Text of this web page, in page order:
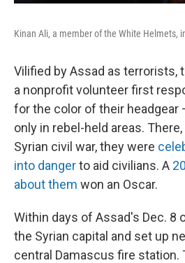
Kinan Ali, a member of the White Helmets,
Vilified by Assad as terrorists,
a nonprofit volunteer first
for the color of their headgear
only in rebel-held areas.
Syrian civil war, they were
into dangerto aid civilians. A
about them won an Oscar.
Within days of Assad's Dec. 8
the Syrian capital and set up
central Damascus fire station.